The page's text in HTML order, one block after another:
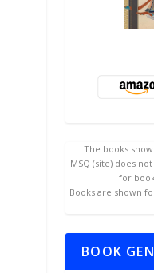
The books
MSQ (site) does
for
Books are shown
BOOK